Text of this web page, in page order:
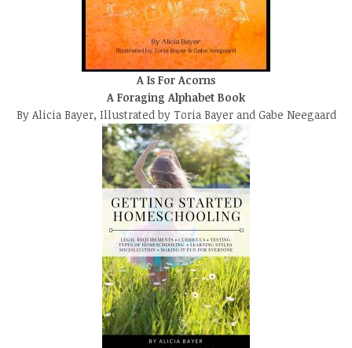
A Is For Acorns
A Foraging Alphabet Book
By Alicia Bayer, Illustrated by Toria Bayer and Gabe Neegaard